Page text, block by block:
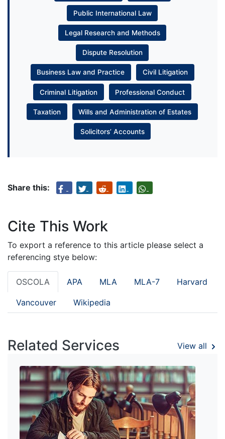
Public International Law
Legal Research and Methods
Dispute Resolution
Business Law and Practice Civil Litigation
Criminal Litigation Professional Conduct
Taxation Wills and Administration of Estates
Solicitors’ Accounts
Share this:
Cite This Work
To export a reference to this article please select a
referencing stye below:
OSCOLA APA MLA MLA-7 Harvard
Vancouver Wikipedia
Related Services View all